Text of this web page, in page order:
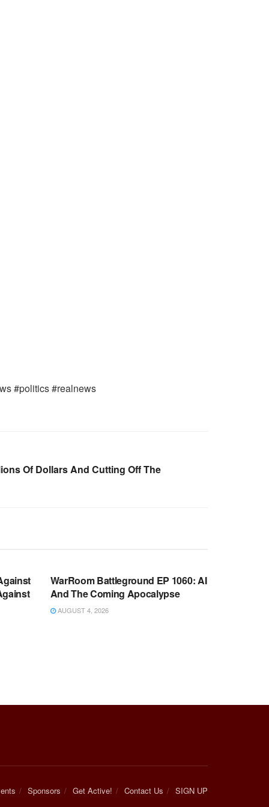
#politics #realnews
Of Dollars And Cutting Off The
WarRoom Battleground EP 1060: AI
And The Coming Apocalypse
AUGUST 4, 2026
Sponsors Get Active! Contact Us SIGN UP